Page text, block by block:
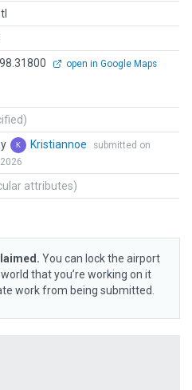
open in Google Maps
Kristiannoe
submitted on
attributes)
You can lock the airport
that you’re working on it
work from being submitted.